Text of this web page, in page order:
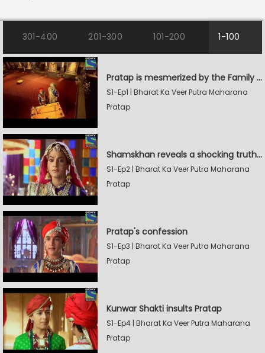
301-400 201-300 101-200 1-100
Pratap is mesmerized by the Family Sword
S1-Ep1 | Bharat Ka Veer Putra Maharana
Pratap
Shamskhan reveals a shocking truth to Rana Udaysingh
S1-Ep2 | Bharat Ka Veer Putra Maharana
Pratap
Pratap's confession
S1-Ep3 | Bharat Ka Veer Putra Maharana
Pratap
Kunwar Shakti insults Pratap
S1-Ep4 | Bharat Ka Veer Putra Maharana
Pratap